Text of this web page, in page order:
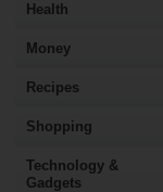
Health
Money
Recipes
Shopping
Technology &
Gadgets